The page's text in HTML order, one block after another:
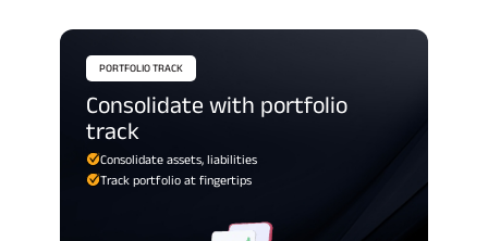
PORTFOLIO TRACK
consolidate with portfolio
track
Consolidate assets, liabilities
Track portfolio at fingertips